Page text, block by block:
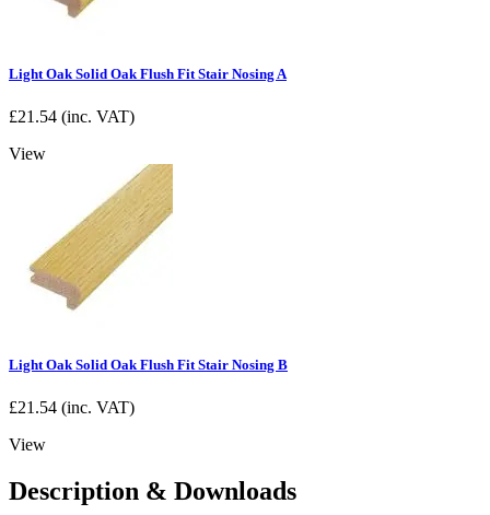
Light Oak Solid Oak Flush Fit Stair Nosing A
£21.54 (inc. VAT)
View
Light Oak Solid Oak Flush Fit Stair Nosing B
£21.54 (inc. VAT)
View
Description & Downloads